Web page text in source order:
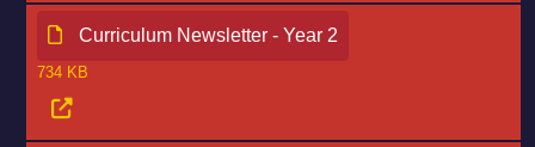
Curriculum Newsletter - Year 2
734 KB